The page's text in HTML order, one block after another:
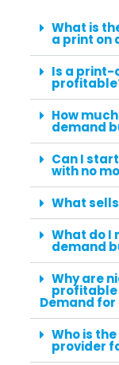
What is
a print on
Is a print-
How
demand
Can I
with no
What
What do I
demand
Why are
profitable
Demand for
Who is
provider